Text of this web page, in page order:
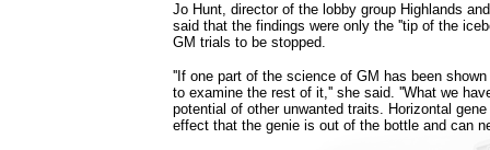
Jo Hunt, director of the lobby group Highlands
said that the findings were only the ''tip of the
GM trials to be stopped.
''If one part of the science of GM has been
to examine the rest of it,'' she said. ''What we
potential of other unwanted traits. Horizontal
effect that the genie is out of the bottle and can